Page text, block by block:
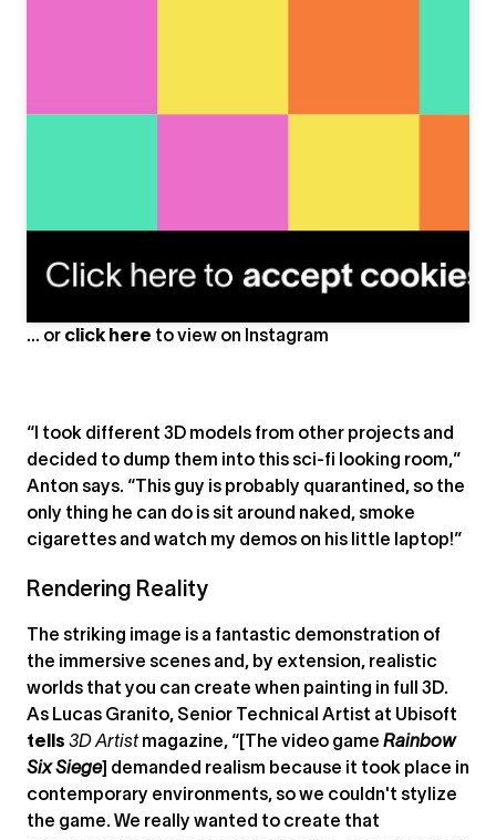
A post shared by Anton Egorov (@antoneart)
... or click here to view on Instagram
“I took different 3D models from other projects and
decided to dump them into this sci-fi looking room,”
Anton says. “This guy is probably quarantined, so the
only thing he can do is sit around naked, smoke
cigarettes and watch my demos on his little laptop!”
Rendering Reality
The striking image is a fantastic demonstration of
the immersive scenes and, by extension, realistic
worlds that you can create when painting in full 3D.
As Lucas Granito, Senior Technical Artist at Ubisoft
tells 3D Artist magazine, “[The video game Rainbow
Six Siege] demanded realism because it took place in
contemporary environments, so we couldn't stylize
the game. We really wanted to create that